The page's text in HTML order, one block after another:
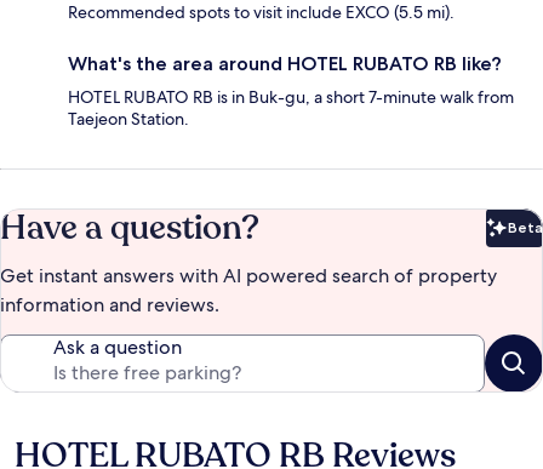
Recommended spots to visit include EXCO (5.5 mi).
What's the area around HOTEL RUBATO RB like?
HOTEL RUBATO RB is in Buk-gu, a short 7-minute walk from
Taejeon Station.
Have a question? Beta
Get instant answers with AI powered search of property
information and reviews.
Ask a question
Reviews
HOTEL RUBATO RB Reviews